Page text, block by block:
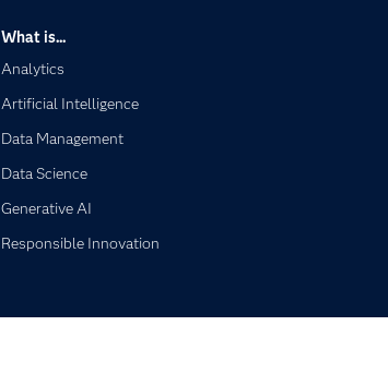
What is...
Analytics
Artificial Intelligence
Data Management
Data Science
Generative AI
Responsible Innovation